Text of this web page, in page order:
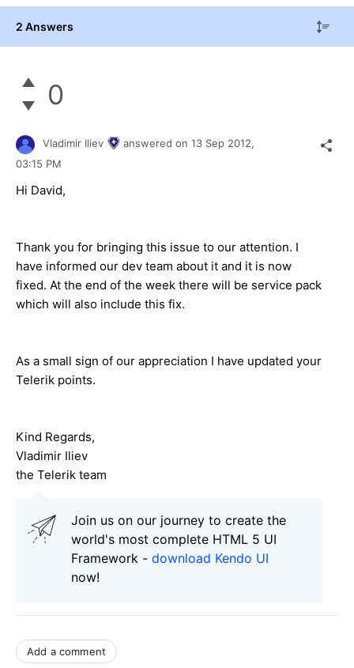
2 Answers
0
Vladimir Iliev answered on 13 Sep 2012,
03:15 PM
Hi David,
Thank you for bringing this issue to our attention. I
have informed our dev team about it and it is now
fixed. At the end of the week there will be service pack
which will also include this fix.
As a small sign of our appreciation I have updated your
Telerik points.
Kind Regards,
Vladimir Iliev
the Telerik team
Join us on our journey to create the
world's most complete HTML 5 UI
Framework - download Kendo UI
now!
Add a comment